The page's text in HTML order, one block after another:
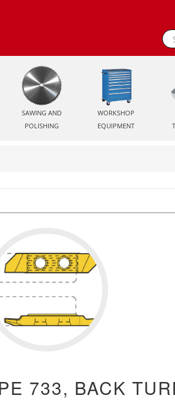
SAWING AND
POLISHING
WORKSHOP
EQUIPMENT
733, BACK